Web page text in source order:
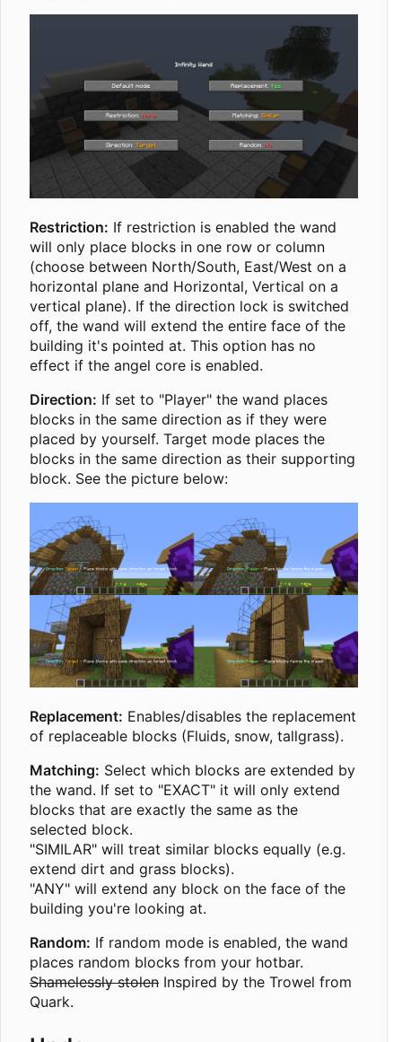
Restriction: If restriction is enabled the wand
will only place blocks in one row or column
(choose between North/South, East/West on a
horizontal plane and Horizontal, Vertical on a
vertical plane). If the direction lock is switched
off, the wand will extend the entire face of the
building it's pointed at. This option has no
effect if the angel core is enabled.
Direction: If set to "Player" the wand places
blocks in the same direction as if they were
placed by yourself. Target mode places the
blocks in the same direction as their supporting
block. See the picture below:
Replacement: Enables/disables the replacement
of replaceable blocks (Fluids, snow, tallgrass).
Matching: Select which blocks are extended by
the wand. If set to "EXACT" it will only extend
blocks that are exactly the same as the
selected block.
"SIMILAR" will treat similar blocks equally (e.g.
extend dirt and grass blocks).
"ANY" will extend any block on the face of the
building you're looking at.
Random: If random mode is enabled, the wand
places random blocks from your hotbar.
Shamelessly stolen Inspired by the Trowel from
Quark.